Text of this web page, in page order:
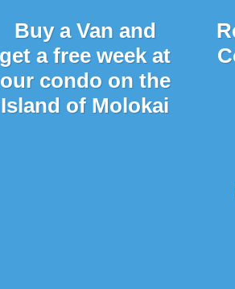
Buy a Van and
get a free week at
our condo on the
Island of Molokai